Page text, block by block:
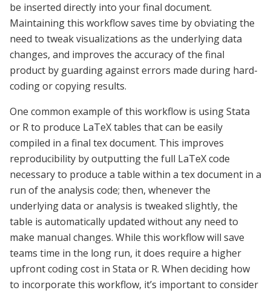
be inserted directly into your final document.
Maintaining this workflow saves time by obviating the
need to tweak visualizations as the underlying data
changes, and improves the accuracy of the final
product by guarding against errors made during hard-
coding or copying results.
One common example of this workflow is using Stata
or R to produce LaTeXtables that can be easily
compiled in a final tex document. This improves
reproducibility by outputting the full LaTeXcode
necessary to produce a table within a tex document in a
run of the analysis code; then, whenever the
underlying data or analysis is tweaked slightly, the
table is automatically updated without any need to
make manual changes. While this workflow will save
teams time in the long run, it does require a higher
upfront coding cost in Stata or R. When deciding how
to incorporate this workflow, it’s important to consider